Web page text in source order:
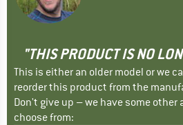
"THIS PRODUCT IS NO
This is either an older model or we
reorder this product from the
Don't give up – we have some
choose from: